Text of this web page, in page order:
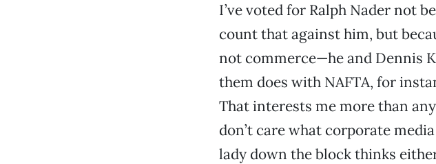
I’ve voted for Ralph Nader not
count that against him, but
not commerce—he and Dennis
them does with NAFTA, for
That interests me more than
don’t care what corporate
lady down the block thinks